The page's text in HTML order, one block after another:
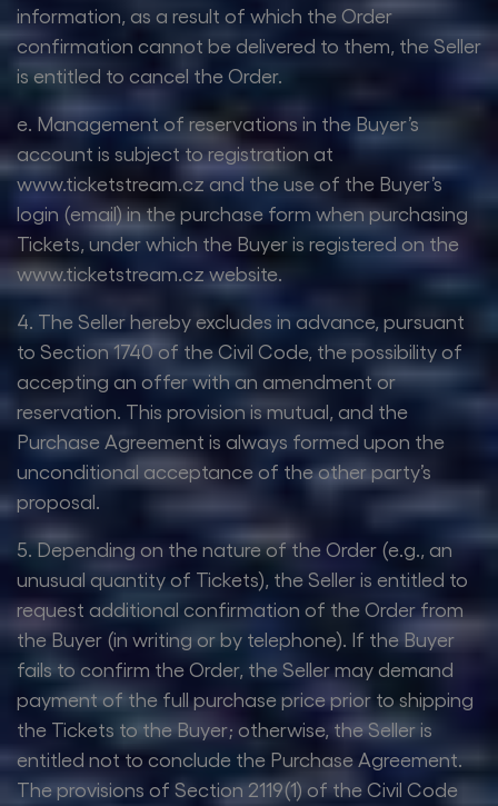
information, as a result of which the Order
confirmation cannot be delivered to them, the Seller
is entitled to cancel the Order.
e. Management of reservations in the Buyer’s
account is subject to registration at
www.ticketstream.cz and the use of the Buyer’s
login (email) in the purchase form when purchasing
Tickets, under which the Buyer is registered on the
www.ticketstream.cz website.
4. The Seller hereby excludes in advance, pursuant
to Section 1740 of the Civil Code, the possibility of
accepting an offer with an amendment or
reservation. This provision is mutual, and the
Purchase Agreement is always formed upon the
unconditional acceptance of the other party’s
proposal.
5. Depending on the nature of the Order (e.g., an
unusual quantity of Tickets), the Seller is entitled to
request additional confirmation of the Order from
the Buyer (in writing or by telephone). If the Buyer
fails to confirm the Order, the Seller may demand
payment of the full purchase price prior to shipping
the Tickets to the Buyer; otherwise, the Seller is
entitled not to conclude the Purchase Agreement.
The provisions of Section 2119(1) of the Civil Code